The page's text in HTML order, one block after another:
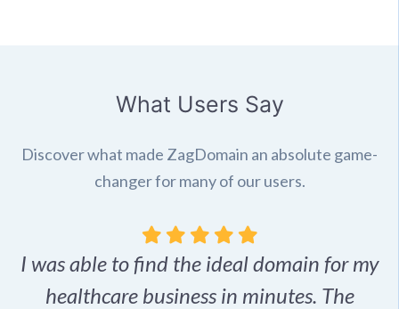
What Users Say
Discover what made ZagDomain an absolute game-
changer for many of our users.
I was able to find the ideal domain for my
healthcare business in minutes. The